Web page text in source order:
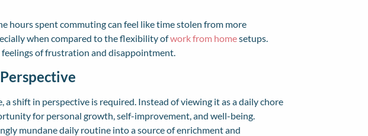
hours spent commuting can feel like time stolen from more
when compared to the flexibility ofwork from homesetups.
of frustration and disappointment.
a shift in perspective is required. Instead of viewing it as a daily chore
for personal growth, self-improvement, and well-being.
mundane daily routine into a source of enrichment and